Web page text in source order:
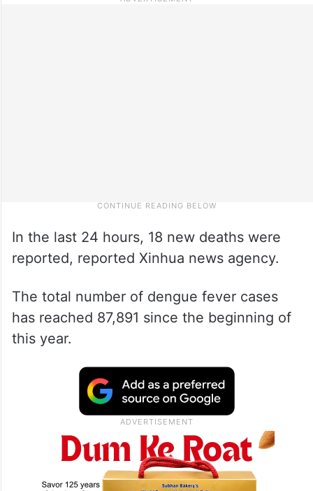
In the last 24 hours, 18 new deaths were
reported, reported Xinhua news agency.
The total number of dengue fever cases
has reached 87,891 since the beginning of
this year.